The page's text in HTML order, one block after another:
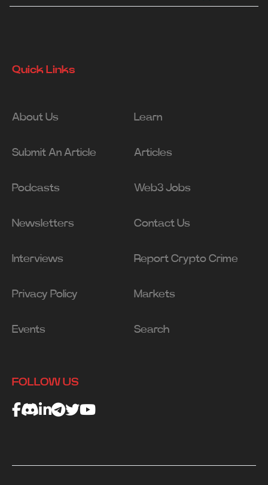
Quick Links
About Us Learn
Submit An Article Articles
Podcasts Web3 Jobs
Newsletters Contact Us
Interviews Report Crypto Crime
Privacy Policy Markets
Events Search
FOLLOW US